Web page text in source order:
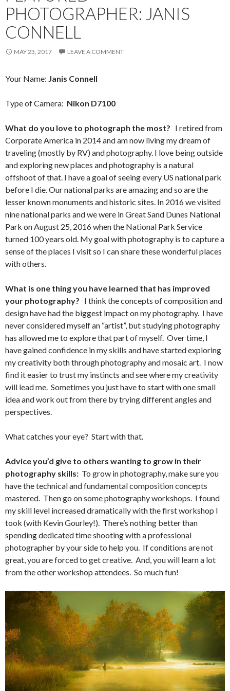
PHOTOGRAPHER: JANIS
CONNELL
MAY 23, 2017 LEAVE A COMMENT
Your Name: Janis Connell
Type of Camera: Nikon D7100
What do you love to photograph the most? I retired from
Corporate America in 2014 and am now living my dream of
traveling (mostly by RV) and photography. I love being outside
and exploring new places and photography is a natural
offshoot of that. I have a goal of seeing every US national park
before I die. Our national parks are amazing and so are the
lesser known monuments and historic sites. In 2016 we visited
nine national parks and we were in Great Sand Dunes National
Park on August 25, 2016 when the National Park Service
turned 100 years old. My goal with photography is to capture a
sense of the places I visit so I can share these wonderful places
with others.
What is one thing you have learned that has improved
your photography? I think the concepts of composition and
design have had the biggest impact on my photography. I have
never considered myself an “artist”, but studying photography
has allowed me to explore that part of myself. Over time, I
have gained confidence in my skills and have started exploring
my creativity both through photography and mosaic art. I now
find it easier to trust my instincts and see where my creativity
will lead me. Sometimes you just have to start with one small
idea and work out from there by trying different angles and
perspectives.
What catches your eye? Start with that.
Advice you’d give to others wanting to grow in their
photography skills: To grow in photography, make sure you
have the technical and fundamental composition concepts
mastered. Then go on some photography workshops. I found
my skill level increased dramatically with the first workshop I
took (with Kevin Gourley!). There’s nothing better than
spending dedicated time shooting with a professional
photographer by your side to help you. If conditions are not
great, you are forced to get creative. And, you will learn a lot
from the other workshop attendees. So much fun!